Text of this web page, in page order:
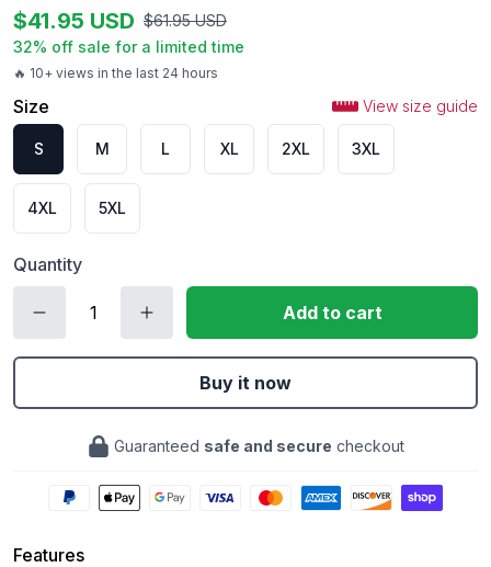
🔥 10+ views in the last 24 hours
$41.95 USD $61.95 USD
32% off sale for a limited time
Size View size guide
S M L XL 2XL 3XL
4XL 5XL
Quantity
Add to cart
Buy it now
Guaranteed safe and secure checkout
Features